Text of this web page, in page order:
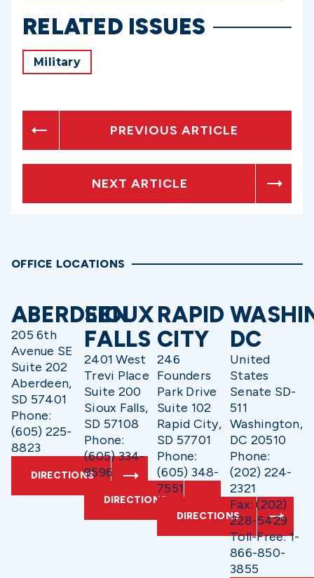
RELATED ISSUES
Military
PREVIOUS ARTICLE
NEXT ARTICLE
OFFICE LOCATIONS
ABERDEEN
205 6th
Avenue SE
Suite 202
Aberdeen,
SD 57401
Phone:
(605) 225-
8823
DIRECTIONS
SIOUX
FALLS
2401 West
Trevi Place
Suite 200
Sioux Falls,
SD 57108
Phone:
(605) 334-
9596
DIRECTIONS
RAPID
CITY
246
Founders
Park Drive
Suite 102
Rapid City,
SD 57701
Phone:
(605) 348-
7551
DIRECTIONS
DC
United
States
Senate SD-
511
Washington,
DC 20510
Phone:
(202) 224-
2321
Fax: (202)
228-5429
Toll-Free: 1-
866-850-
3855